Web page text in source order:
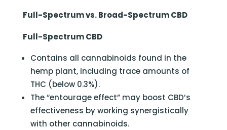
Full-Spectrum vs. Broad-Spectrum CBD
Full-Spectrum CBD
Contains all cannabinoids found in the
hemp plant, including trace amounts of
THC (below 0.3%).
The “entourage effect” may boost CBD’s
effectiveness by working synergistically
with other cannabinoids.